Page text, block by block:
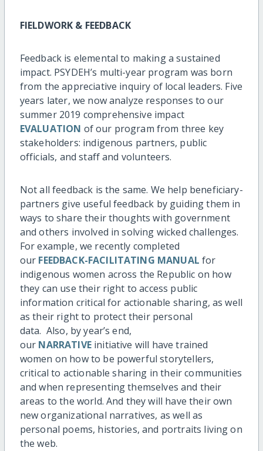
FIELDWORK & FEEDBACK
Feedback is elemental to making a sustained
impact. PSYDEH’s multi-year program was born
from the appreciative inquiry of local leaders. Five
years later, we now analyze responses to our
summer 2019 comprehensive impact
EVALUATION of our program from three key
stakeholders: indigenous partners, public
officials, and staff and volunteers.
Not all feedback is the same. We help beneficiary-
partners give useful feedback by guiding them in
ways to share their thoughts with government
and others involved in solving wicked challenges.
For example, we recently completed
our FEEDBACK-FACILITATING MANUAL for
indigenous women across the Republic on how
they can use their right to access public
information critical for actionable sharing, as well
as their right to protect their personal
data. Also, by year’s end,
our NARRATIVEinitiative will have trained
women on how to be powerful storytellers,
critical to actionable sharing in their communities
and when representing themselves and their
areas to the world. And they will have their own
new organizational narratives, as well as
personal poems, histories, and portraits living on
the web.